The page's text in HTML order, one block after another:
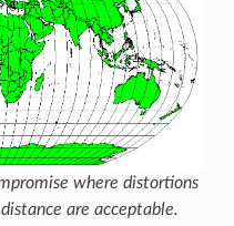
where distortions
are acceptable.